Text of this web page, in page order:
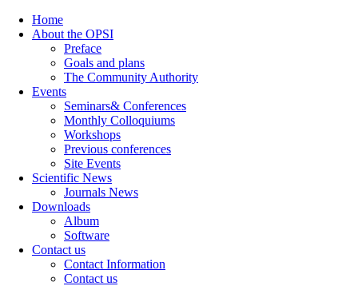
Home
About the OPSI
Preface
Goals and plans
The Community Authority
Events
Seminars& Conferences
Monthly Colloquiums
Workshops
Previous conferences
Site Events
Scientific News
Journals News
Downloads
Album
Software
Contact us
Contact Information
Contact us